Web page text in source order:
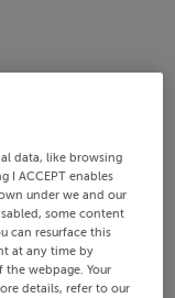
data, like browsing
I ACCEPT enables
under we and our
some content
can resurface this
at any time by
webpage. Your
details, refer to our